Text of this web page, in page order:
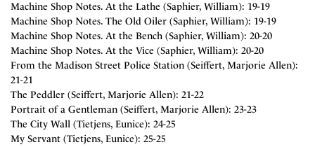
Machine Shop Notes. At the Lathe (Saphier, William): 19-19
Machine Shop Notes. The Old Oiler (Saphier, William): 19-19
Machine Shop Notes. At the Bench (Saphier, William): 20-20
Machine Shop Notes. At the Vice (Saphier, William): 20-20
From the Madison Street Police Station (Seiffert, Marjorie Allen):
21-21
The Peddler (Seiffert, Marjorie Allen): 21-22
Portrait of a Gentleman (Seiffert, Marjorie Allen): 23-23
The City Wall (Tietjens, Eunice): 24-25
My Servant (Tietjens, Eunice): 25-25